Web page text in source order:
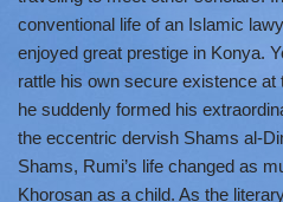
conventional life of an Islamic
enjoyed great prestige in Konya.
rattle his own secure existence
he suddenly formed his
the eccentric dervish Shams al-
Shams, Rumi’s life changed as
Khorosan as a child. As the